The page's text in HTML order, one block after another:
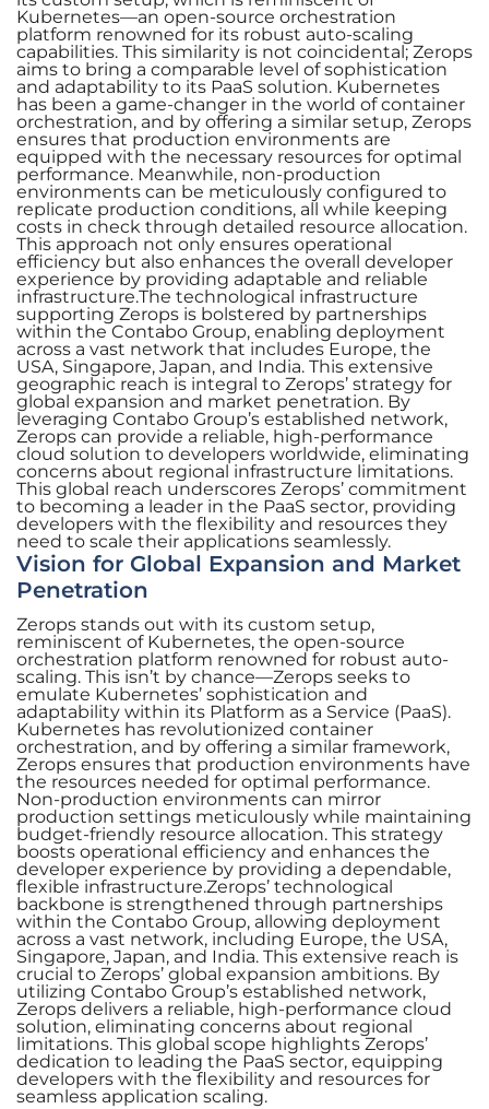
Kubernetes—an open-source orchestration
platform renowned for its robust auto-scaling
capabilities. This similarity is not coincidental; Zerops
aims to bring a comparable level of sophistication
and adaptability to its PaaS solution. Kubernetes
has been a game-changer in the world of container
orchestration, and by offering a similar setup, Zerops
ensures that production environments are
equipped with the necessary resources for optimal
performance. Meanwhile, non-production
environments can be meticulously configured to
replicate production conditions, all while keeping
costs in check through detailed resource allocation.
This approach not only ensures operational
efficiency but also enhances the overall developer
experience by providing adaptable and reliable
infrastructure.The technological infrastructure
supporting Zerops is bolstered by partnerships
within the Contabo Group, enabling deployment
across a vast network that includes Europe, the
USA, Singapore, Japan, and India. This extensive
geographic reach is integral to Zerops’ strategy for
global expansion and market penetration. By
leveraging Contabo Group’s established network,
Zerops can provide a reliable, high-performance
cloud solution to developers worldwide, eliminating
concerns about regional infrastructure limitations.
This global reach underscores Zerops’ commitment
to becoming a leader in the PaaS sector, providing
developers with the flexibility and resources they
need to scale their applications seamlessly.
Vision for Global Expansion and Market
Penetration
Zerops stands out with its custom setup,
reminiscent of Kubernetes, the open-source
orchestration platform renowned for robust auto-
scaling. This isn’t by chance—Zerops seeks to
emulate Kubernetes’ sophistication and
adaptability within its Platform as a Service (PaaS).
Kubernetes has revolutionized container
orchestration, and by offering a similar framework,
Zerops ensures that production environments have
the resources needed for optimal performance.
Non-production environments can mirror
production settings meticulously while maintaining
budget-friendly resource allocation. This strategy
boosts operational efficiency and enhances the
developer experience by providing a dependable,
flexible infrastructure.Zerops’ technological
backbone is strengthened through partnerships
within the Contabo Group, allowing deployment
across a vast network, including Europe, the USA,
Singapore, Japan, and India. This extensive reach is
crucial to Zerops’ global expansion ambitions. By
utilizing Contabo Group’s established network,
Zerops delivers a reliable, high-performance cloud
solution, eliminating concerns about regional
limitations. This global scope highlights Zerops’
dedication to leading the PaaS sector, equipping
developers with the flexibility and resources for
seamless application scaling.